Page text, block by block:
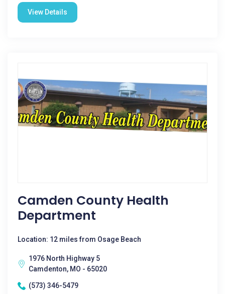
View Details
Camden County Health
Department
Location: 12 miles from Osage Beach
1976 North Highway 5
Camdenton, MO - 65020
(573) 346-5479